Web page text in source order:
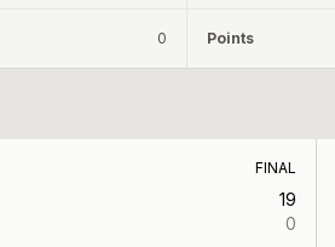
0 Points
FINAL
19
0